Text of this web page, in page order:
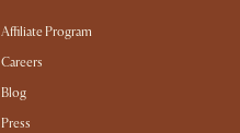
Affiliate Program
Careers
Blog
Press